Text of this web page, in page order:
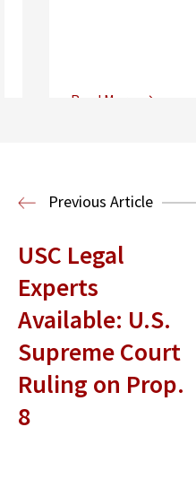
Read More
Entertainment
Previous Article
USC Legal
Experts
Available: U.S.
Supreme Court
Ruling on Prop.
8